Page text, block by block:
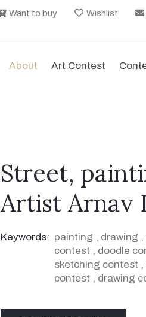
Want to buy Wishlist
About Art Contest
Street,
Artist Arnav
Keywords: painting , drawing ,
contest , doodle
sketching contest ,
contest , drawing